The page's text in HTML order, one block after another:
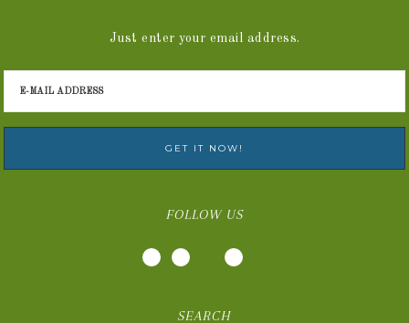
Just enter your email address.
FOLLOW US
SEARCH